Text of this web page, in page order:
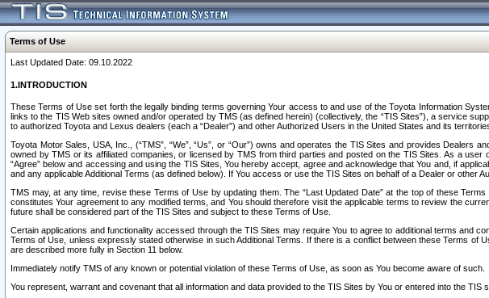
Terms of Use
Last Updated Date: 09.10.2022
1.INTRODUCTION
These Terms of Use set forth the legally binding terms governing Your access to and use of the Toyota Information
links to the TIS Web sites owned and/or operated by TMS (as defined herein) (collectively, the “TIS Sites”), a service
to authorized Toyota and Lexus dealers (each a “Dealer”) and other Authorized Users in the United States and its
Toyota Motor Sales, USA, Inc., (“TMS”, “We”, “Us”, or “Our”) owns and operates the TIS Sites and provides
owned by TMS or its affiliated companies, or licensed by TMS from third parties and posted on the TIS Sites. As a
“Agree” below and accessing and using the TIS Sites, You hereby accept, agree and acknowledge that You and, if
and any applicable Additional Terms (as defined below). If You access or use the TIS Sites on behalf of a Dealer or other
TMS may, at any time, revise these Terms of Use by updating them. The “Last Updated Date” at the top of these
constitutes Your agreement to any modified terms, and You should therefore visit the applicable terms to review the
future shall be considered part of the TIS Sites and subject to these Terms of Use.
Certain applications and functionality accessed through the TIS Sites may require You to agree to additional terms and
Terms of Use, unless expressly stated otherwise in such Additional Terms. If there is a conflict between these Terms of
are described more fully in Section 11 below.
Immediately notify TMS of any known or potential violation of these Terms of Use, as soon as You become aware of such.
You represent, warrant and covenant that all information and data provided to the TIS Sites by You or entered into the TIS